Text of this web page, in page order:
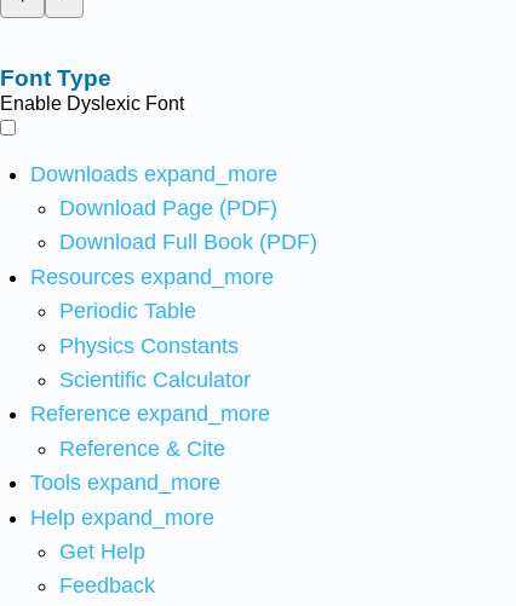
Font Type
Enable Dyslexic Font
Downloads expand_more
Download Page (PDF)
Download Full Book (PDF)
Resources expand_more
Periodic Table
Physics Constants
Scientific Calculator
Reference expand_more
Reference & Cite
Tools expand_more
Help expand_more
Get Help
Feedback